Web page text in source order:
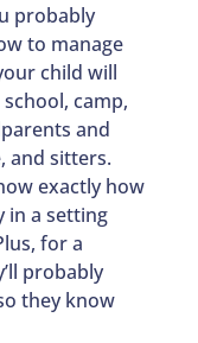
probably
to manage
child will
camp,
and
and sitters.
exactly how
in a setting
for a
probably
they know